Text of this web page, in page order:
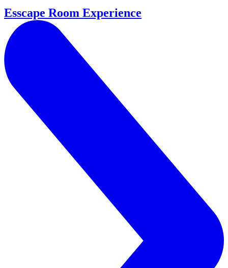
Esscape Room Experience